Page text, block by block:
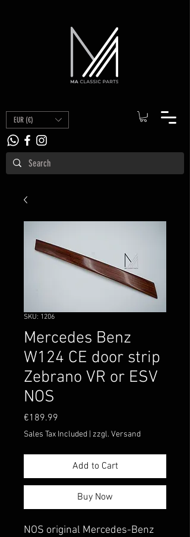
EUR (€)
SKU: 1206
Mercedes Benz
W124 CE door strip
Zebrano VR or ESV
NOS
€189.99
Sales Tax Included zzgl. Versand
Add to Cart
Buy Now
NOS original Mercedes-Benz